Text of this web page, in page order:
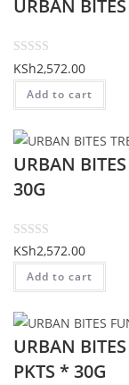
0
u
t
o
f
URBAN
R
a
t
d
o
t
f
KSh2,572.00
Add to cart
URBAN
30G
R
a
t
d
o
KSh2,572.00
Add to cart
URBAN
PKTS * 30G